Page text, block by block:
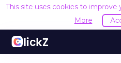
This site uses cookies to improve
More